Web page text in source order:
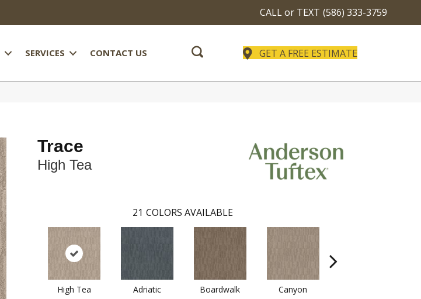
CALL or TEXT (586) 333-3759
SERVICES CONTACT US GET A FREE ESTIMATE
Trace
High Tea
21 COLORS AVAILABLE
High Tea Adriatic Boardwalk Canyon